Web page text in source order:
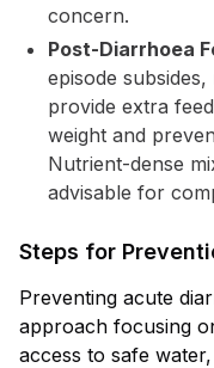
concern.
Post-Diarrhoea
episode
provide extra
weight and
Nutrient-dense
advisable for
Steps for
Preventing acute
approach focusing
access to safe